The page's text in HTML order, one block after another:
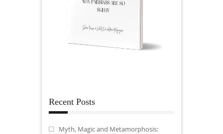
Recent Posts
Myth, Magic and Metamorphosis: